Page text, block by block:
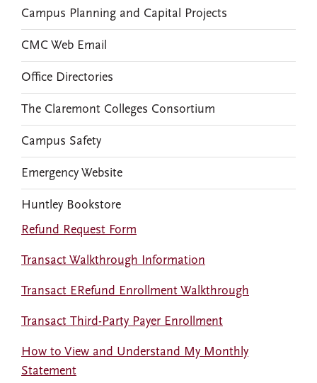
Refund Request Form
Transact Walkthrough Information
Transact ERefund Enrollment Walkthrough
Transact Third-Party Payer Enrollment
How to View and Understand My Monthly
Statement
Campus Planning and Capital Projects
CMC Web Email
Office Directories
The Claremont Colleges Consortium
Campus Safety
Emergency Website
Huntley Bookstore